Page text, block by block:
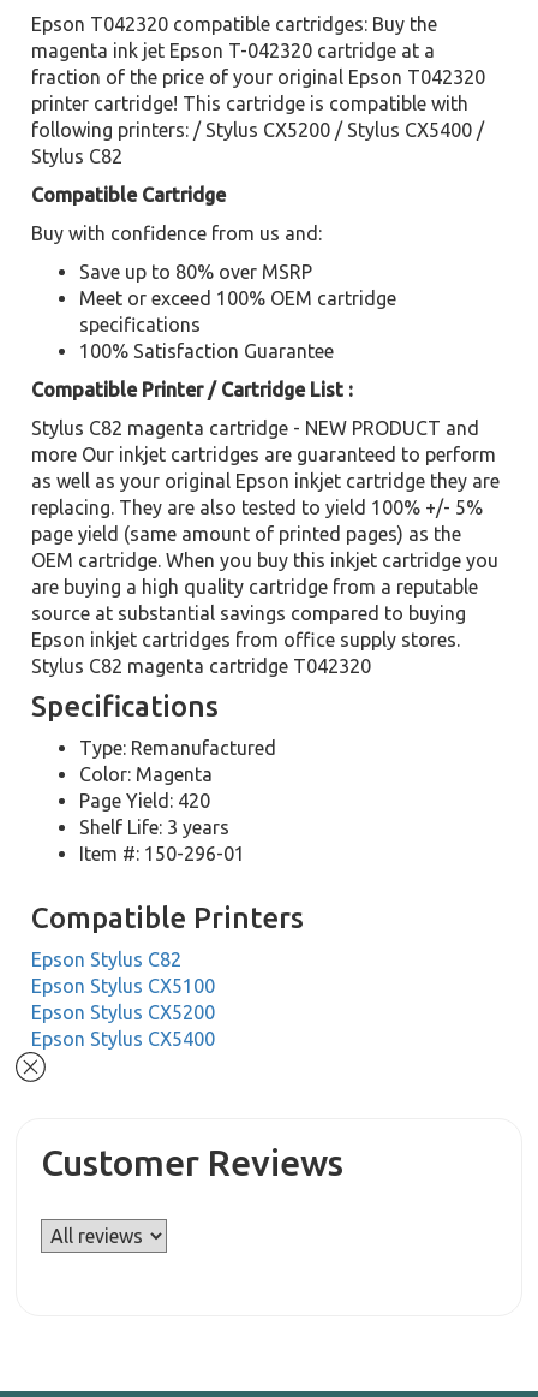
Epson T042320 compatible cartridges: Buy the
magenta ink jet Epson T-042320 cartridge at a
fraction of the price of your original Epson T042320
printer cartridge! This cartridge is compatible with
following printers: / Stylus CX5200 / Stylus CX5400 /
Stylus C82
Compatible Cartridge
Buy with confidence from us and:
Save up to 80% over MSRP
Meet or exceed 100% OEM cartridge
specifications
100% Satisfaction Guarantee
Compatible Printer / Cartridge List :
Stylus C82 magenta cartridge - NEW PRODUCT and
more Our inkjet cartridges are guaranteed to perform
as well as your original Epson inkjet cartridge they are
replacing. They are also tested to yield 100% +/- 5%
page yield (same amount of printed pages) as the
OEM cartridge. When you buy this inkjet cartridge you
are buying a high quality cartridge from a reputable
source at substantial savings compared to buying
Epson inkjet cartridges from office supply stores.
Stylus C82 magenta cartridge T042320
Specifications
Type: Remanufactured
Color: Magenta
Page Yield: 420
Shelf Life: 3 years
Item #: 150-296-01
Compatible Printers
Epson Stylus C82
Epson Stylus CX5100
Epson Stylus CX5200
Epson Stylus CX5400
Customer Reviews